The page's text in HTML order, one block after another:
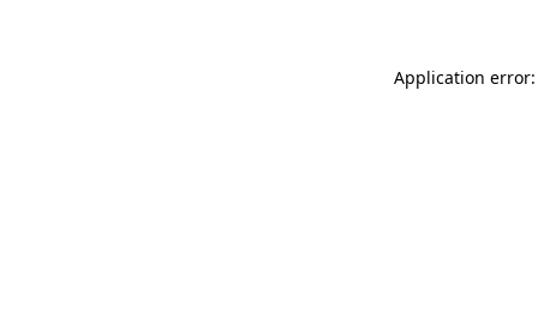
Application